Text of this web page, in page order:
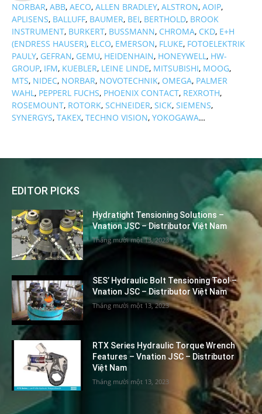
NORBAR, ABB, AECO, ALLEN BRADLEY, ALSTRON, AOIP,
APLISENS, BALLUFF, BAUMER, BEI, BERTHOLD, BROOK
INSTRUMENT, BURKERT, BUSSMANN, CHROMA, CKD, E+H
(ENDRESS HAUSER), ELCO, EMERSON, FLUKE, FOTOELEKTRIK
PAULY, GEFRAN, GEMU, HEIDENHAIN, HONEYWELL, HW-
GROUP, IFM, KUEBLER, LEINE LINDE, MITSUBISHI, MOOG,
MTS, NIDEC, NORBAR, NOVOTECHNIK, OMEGA, PALMER
WAHL, PEPPERL FUCHS, PHOENIX CONTACT, REXROTH,
ROSEMOUNT, ROTORK, SCHNEIDER, SICK, SIEMENS,
SYNERGYS, TAKEX, TECHNO VISION, YOKOGAWA…
EDITOR PICKS
Hydratight Tensioning Solutions –
Vnation JSC – Distributor Việt Nam
Tháng mười một 13, 2023
SES’ Hydraulic Bolt Tensioning Tool –
Vnation JSC – Distributor Việt Nam
Tháng mười một 13, 2023
RTX Series Hydraulic Torque Wrench
Features – Vnation JSC – Distributor
Việt Nam
Tháng mười một 13, 2023